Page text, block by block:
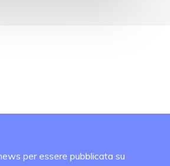
per essere pubblicata su